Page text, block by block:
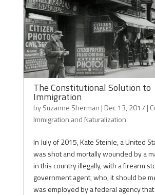
The Constitutional Solution to
Immigration
bySuzanne Sherman | Dec 13, 2017 |
Immigration and Naturalization
In July of 2015, Kate Steinle, a United
was shot and mortally wounded by a
in this country illegally, with a firearm
government agent, who, it should be
was employed by a federal agency